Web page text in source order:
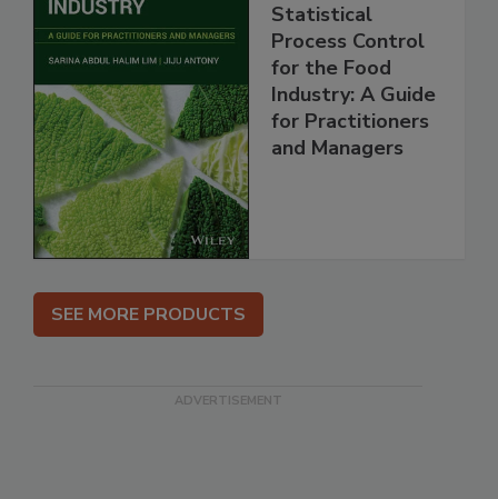
Statistical
Process Control
for the Food
Industry: A Guide
for Practitioners
and Managers
SEE MORE PRODUCTS